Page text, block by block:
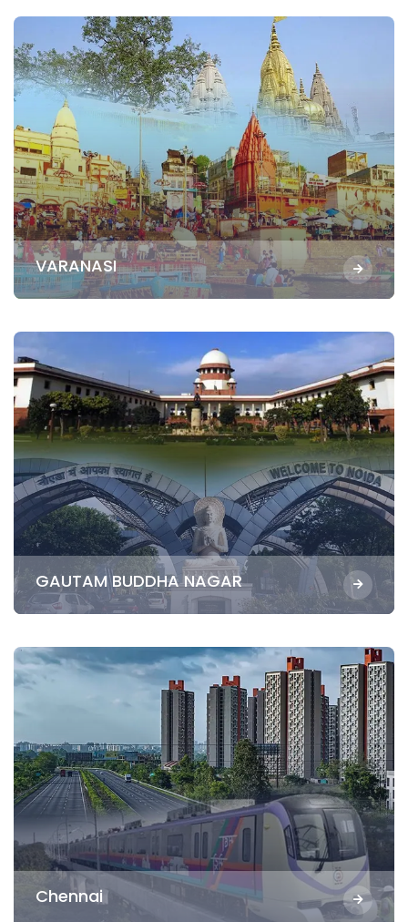
VARANASI
GAUTAM BUDDHA NAGAR
Chennai